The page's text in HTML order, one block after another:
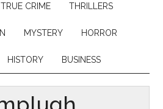
TRUE CRIME THRILLERS
MYSTERY HORROR
HISTORY BUSINESS